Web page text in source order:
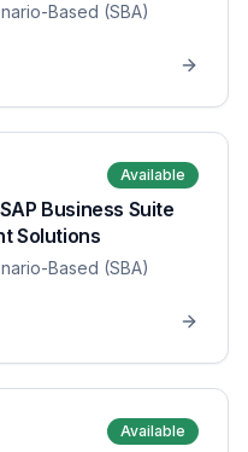
Based (SBA)
Available
Business Suite
Solutions
Based (SBA)
Available